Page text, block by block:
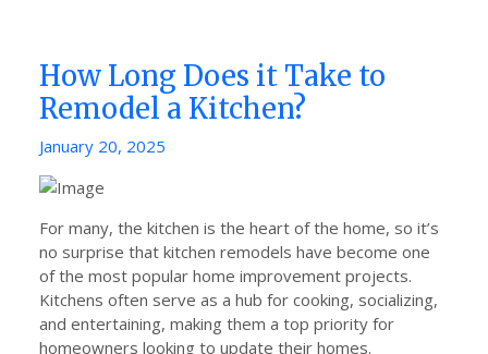
How Long Does it Take to
Remodel a Kitchen?
Posted
January 20, 2025
For many, the kitchen is the heart of the home, so it’s
no surprise that kitchen remodels have become one
of the most popular home improvement projects.
Kitchens often serve as a hub for cooking, socializing,
and entertaining, making them a top priority for
homeowners looking to update their homes.